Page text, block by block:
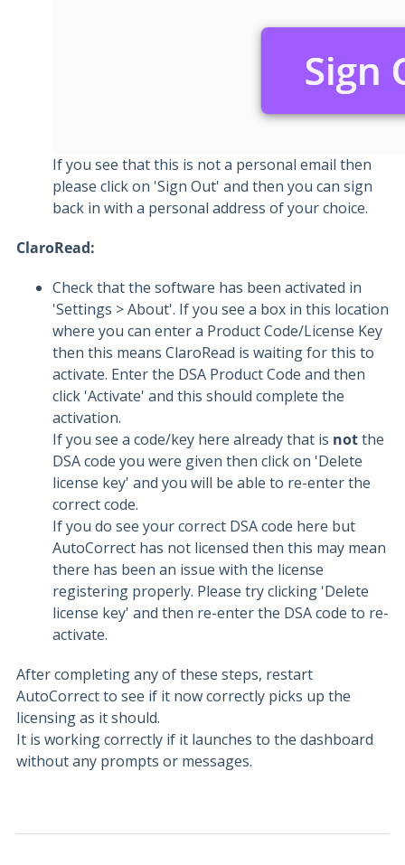
If you see that this is not a personal email then
please click on 'Sign Out' and then you can sign
back in with a personal address of your choice.
ClaroRead:
Check that the software has been activated in
'Settings > About'. If you see a box in this location
where you can enter a Product Code/License Key
then this means ClaroRead is waiting for this to
activate. Enter the DSA Product Code and then
click 'Activate' and this should complete the
activation.
If you see a code/key here already that is notthe
DSA code you were given then click on 'Delete
license key' and you will be able to re-enter the
correct code.
If you do see your correct DSA code here but
AutoCorrect has not licensed then this may mean
there has been an issue with the license
registering properly. Please try clicking 'Delete
license key' and then re-enter the DSA code to re-
activate.
After completing any of these steps, restart
AutoCorrect to see if it now correctly picks up the
licensing as it should.
It is working correctly if it launches to the dashboard
without any prompts or messages.